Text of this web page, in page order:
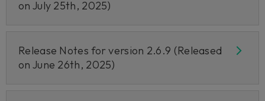
on July 25th, 2025)
Release Notes for version 2.6.9 (Released
on June 26th, 2025)